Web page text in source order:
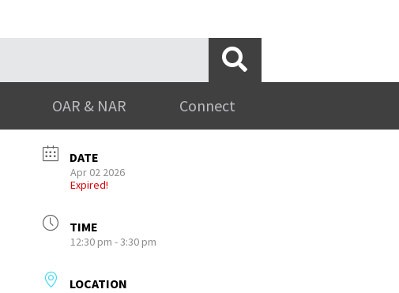
OAR & NAR Connect
DATE
Apr 02 2026
Expired!
TIME
12:30 pm - 3:30 pm
LOCATION